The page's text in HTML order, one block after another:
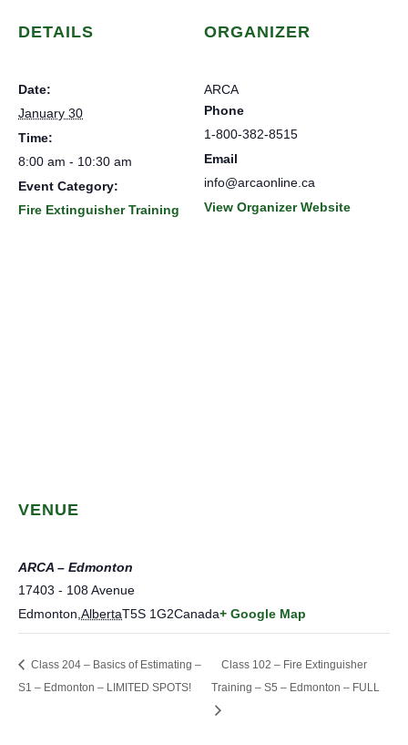
DETAILS
Date:
January 30
Time:
8:00 am - 10:30 am
Event Category:
Fire Extinguisher Training
ORGANIZER
ARCA
Phone
1-800-382-8515
Email
info@arcaonline.ca
View Organizer Website
VENUE
ARCA – Edmonton
17403 - 108 Avenue
Edmonton,AlbertaT5S 1G2Canada+ Google Map
Class 204 – Basics of Estimating –
S1 – Edmonton – LIMITED SPOTS!
Class 102 – Fire Extinguisher
Training – S5 – Edmonton – FULL